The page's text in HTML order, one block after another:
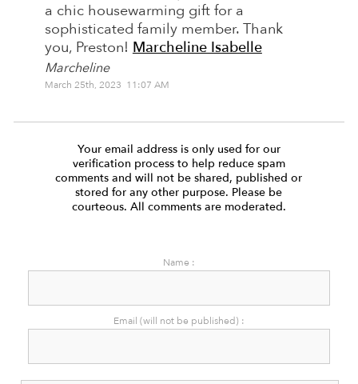
a chic housewarming gift for a
sophisticated family member. Thank
you, Preston!Marcheline Isabelle
Marcheline
March 25th, 2023 11:07 AM
Your email address is only used for our
verification process to help reduce spam
comments and will not be shared, published or
stored for any other purpose. Please be
courteous. All comments are moderated.
Name :
Email (will not be published) :